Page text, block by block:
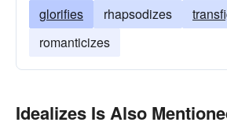
glorifies rhapsodizes
romanticizes
Idealizes Is Also